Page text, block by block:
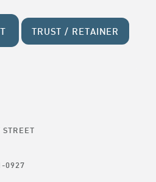
TRUST / RETAINER
STREET
0927